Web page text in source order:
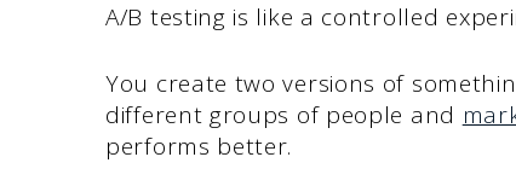
A/B testing is like a controlled
You create two versions of
different groups of people and
performs better.